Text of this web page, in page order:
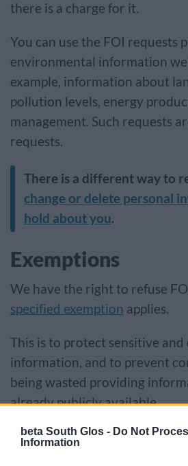
beta South Glos - Do Not
Information
there is a charge for it.
You can use the FOI requests
environmental information
example, information about
pollution levels, energy
management. Such requests
requests.
There is a different way to
change or delete personal
hold about you.
Exemptions
We have the right to refuse
specified exemption applies.
This is to protect sensitive
information, and to prevent
being wasted providing
already publicly available.
If the information you want to